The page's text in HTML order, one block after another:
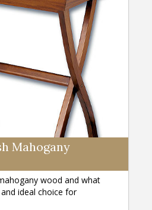
Mahogany
wood and what
ideal choice for